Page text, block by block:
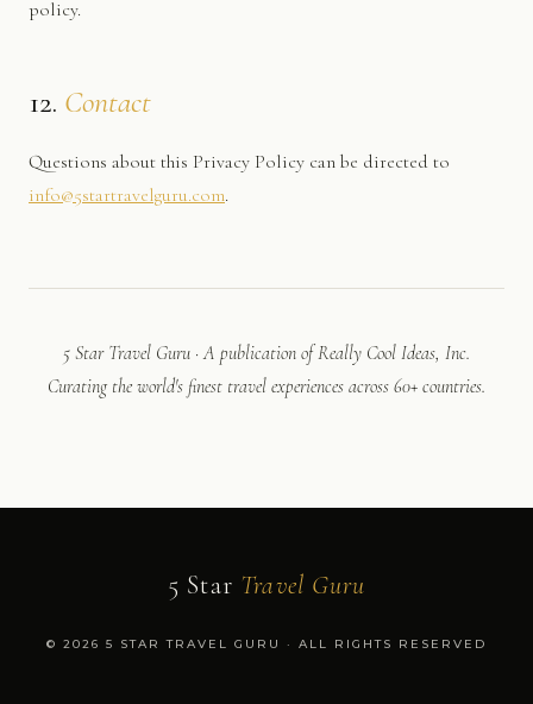
policy.
12. Contact
Questions about this Privacy Policy can be directed to
info@5startravelguru.com.
5 Star Travel Guru · A publication of Really Cool Ideas, Inc.
Curating the world's finest travel experiences across 60+ countries.
5 Star Travel Guru
© 2026 5 STAR TRAVEL GURU · ALL RIGHTS RESERVED